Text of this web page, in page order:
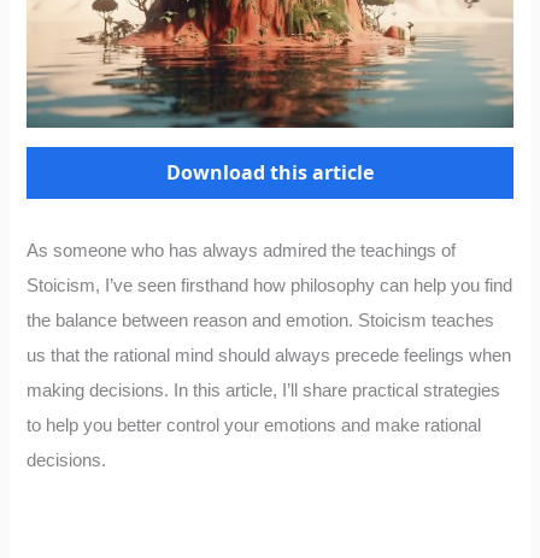
Download this article
As someone who has always admired the teachings of
Stoicism, I’ve seen firsthand how philosophy can help you find
the balance between reason and emotion. Stoicism teaches
us that the rational mind should always precede feelings when
making decisions. In this article, I’ll share practical strategies
to help you better control your emotions and make rational
decisions.